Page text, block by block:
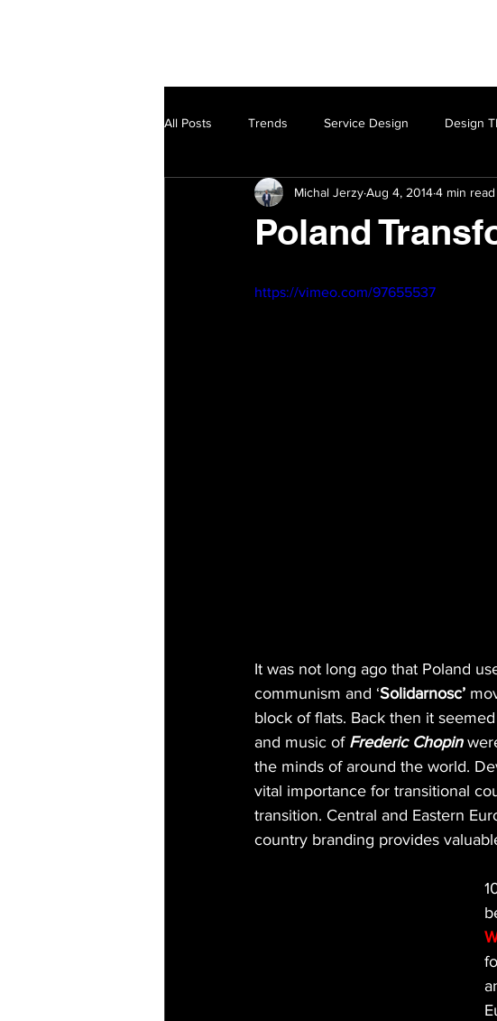
All Posts Trends Service Design Design
Poland
Michal JerzyAug 4, 20144 min read
https://vimeo.com/97655537
It was not long ago that Poland
communism and ‘Solidarnosc’
block of flats. Back then it
and music of Frederic Chopin
the minds of around the world.
vital importance for transitional
transition. Central and Eastern
country branding provides